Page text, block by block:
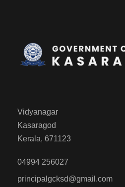
Vidyanagar
Kasaragod
Kerala, 671123
04994 256027
principalgcksd@gmail.com